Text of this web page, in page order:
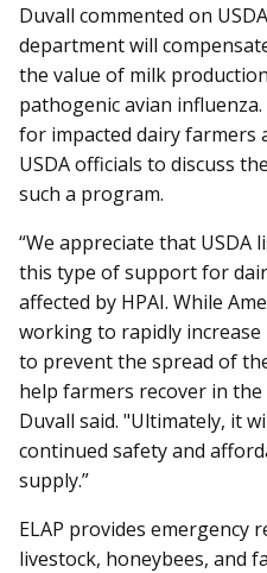
Duvall commented on
department will
the value of milk
pathogenic avian
for impacted dairy farmers
USDA officials to discuss
such a program.
“We appreciate that USDA
this type of support for
affected by HPAI. While
working to rapidly
to prevent the spread of
help farmers recover in
Duvall said. "Ultimately, it
continued safety and
supply.”
ELAP provides emergency
livestock, honeybees, and